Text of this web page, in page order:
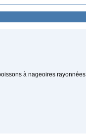
à nageoires rayonnées